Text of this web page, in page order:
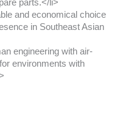
parts.</li>
and economical choice
in Southeast Asian
engineering with air-
environments with